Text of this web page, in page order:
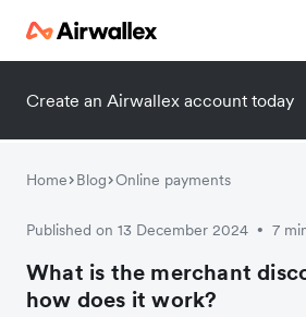
Create an Airwallex account today
Home Blog Online payments
Published on 13 December 2024 • 7
What is the merchant
how does it work?